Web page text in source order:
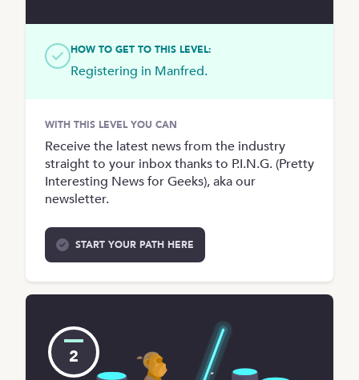
HOW TO GET TO THIS LEVEL:
Registering in Manfred.
WITH THIS LEVEL YOU CAN
Receive the latest news from the industry
straight to your inbox thanks to P.I.N.G. (Pretty
Interesting News for Geeks), aka our
newsletter.
START YOUR PATH HERE
2